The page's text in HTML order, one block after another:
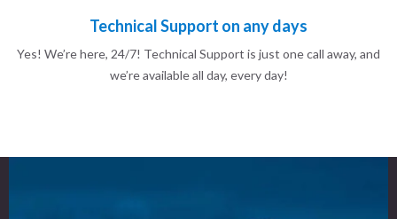
Technical Support on any days
Yes! We’re here, 24/7! Technical Support is just one call away, and
we’re available all day, every day!